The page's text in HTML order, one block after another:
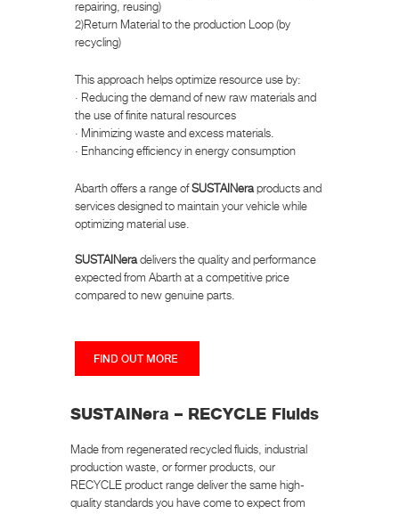
repairing, reusing)
2)Return Material to the production Loop (by
recycling)
This approach helps optimize resource use by:
· Reducing the demand of new raw materials and
the use of finite natural resources
· Minimizing waste and excess materials.
· Enhancing efficiency in energy consumption
Abarth offers a range ofSUSTAINeraproducts and
services designed to maintain your vehicle while
optimizing material use.
SUSTAINeradelivers the quality and performance
expected from Abarth at a competitive price
compared to new genuine parts.
FIND OUT MORE
SUSTAINera – RECYCLE Fluids
Made from regenerated recycled fluids, industrial
production waste, or former products, our
RECYCLE product range deliver the same high-
quality standards you have come to expect from